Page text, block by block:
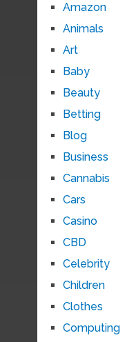
Amazon
Animals
Art
Baby
Beauty
Betting
Blog
Business
Cannabis
Cars
Casino
CBD
Celebrity
Children
Clothes
Computing